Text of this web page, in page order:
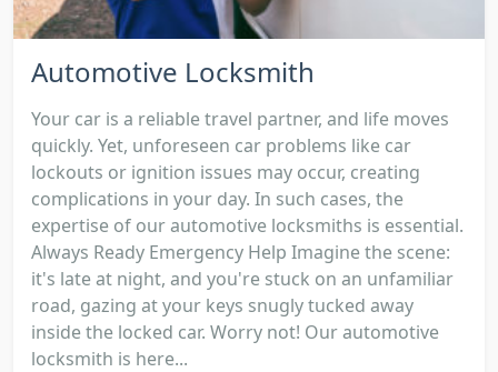
Automotive Locksmith
Your car is a reliable travel partner, and life moves
quickly. Yet, unforeseen car problems like car
lockouts or ignition issues may occur, creating
complications in your day. In such cases, the
expertise of our automotive locksmiths is essential.
Always Ready Emergency Help Imagine the scene:
it's late at night, and you're stuck on an unfamiliar
road, gazing at your keys snugly tucked away
inside the locked car. Worry not! Our automotive
locksmith is here...